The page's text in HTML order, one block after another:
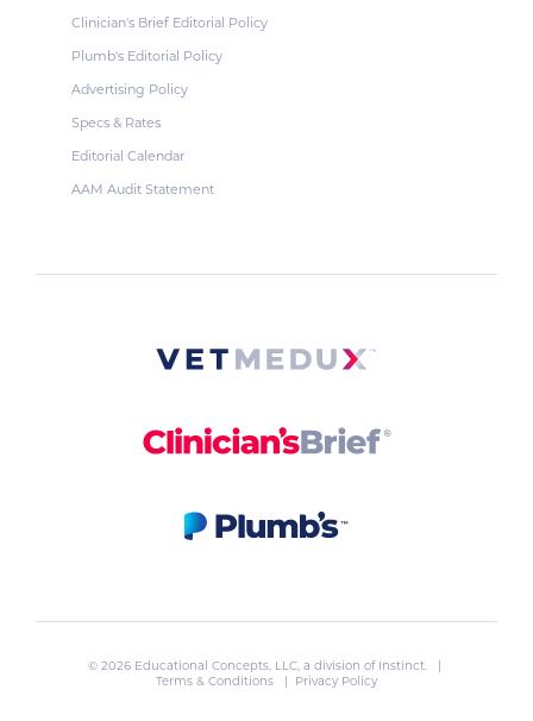
Clinician's Brief Editorial Policy
Plumb's Editorial Policy
Advertising Policy
Specs & Rates
Editorial Calendar
AAM Audit Statement
© 2026 Educational Concepts, LLC, a division of Instinct. |
Terms & Conditions
| Privacy Policy